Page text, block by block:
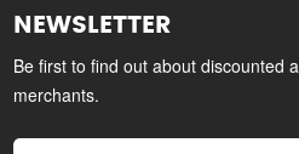
NEWSLETTER
Be first to find out about discounted
merchants.